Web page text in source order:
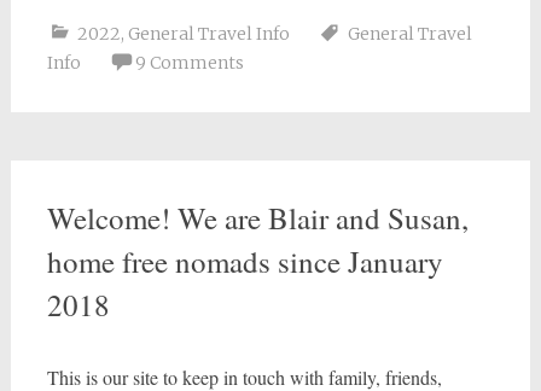
2022, General Travel Info
General Travel
Info
9 Comments
Welcome! We are Blair and Susan,
home free nomads since January
2018
This is our site to keep in touch with family, friends,